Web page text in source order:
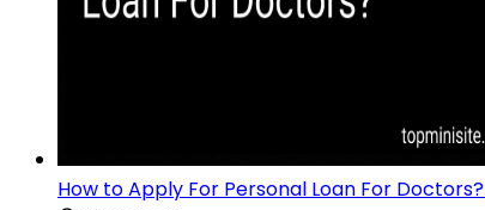
How to Apply For Personal Loan For Doctors?